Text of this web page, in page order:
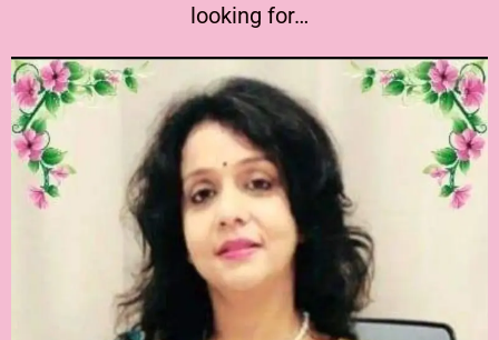
looking for…